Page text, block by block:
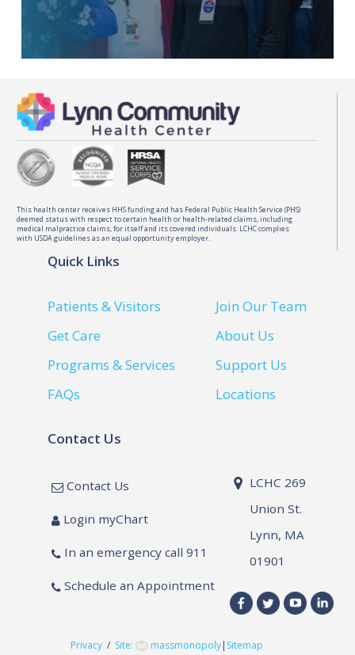
This health center receives HHS funding and has Federal Public Health Service (PHS)
deemed status with respect to certain health or health-related claims, including
medical malpractice claims, for itself and its covered individuals. LCHC complies
with USDA guidelines as an equal opportunity employer.
Quick Links
Patients & Visitors
Get Care
Programs & Services
FAQs
Join Our Team
About Us
Support Us
Locations
Contact Us
Contact Us
Login myChart
In an emergency call 911
Schedule an Appointment
LCHC 269
Union St.
Lynn, MA
01901
Privacy / Site: massmonopoly| Sitemap